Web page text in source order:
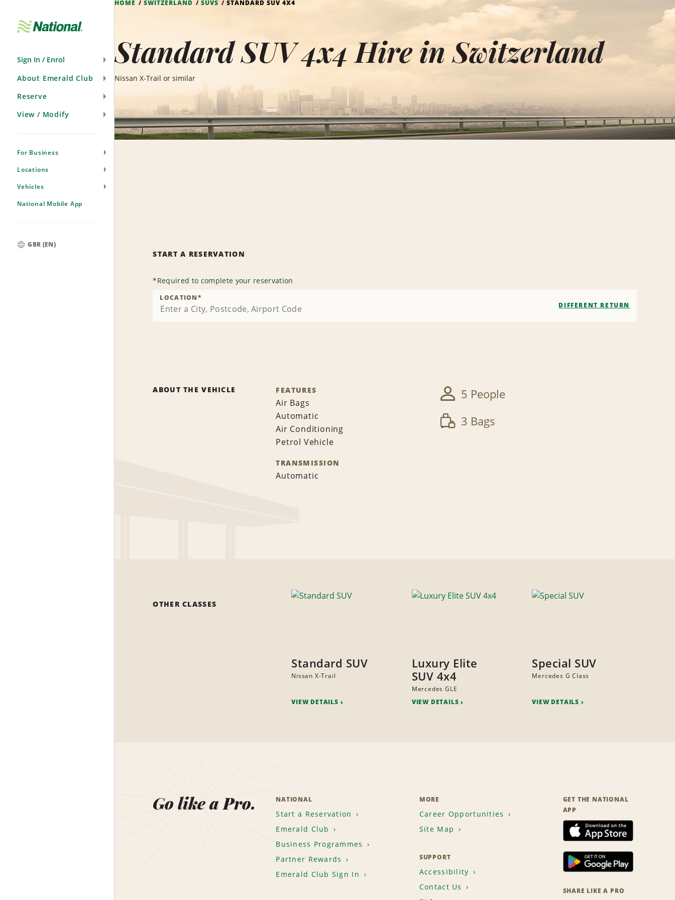
Sign In / Enrol
About Emerald Club
Reserve
View / Modify
For Business
Locations
Vehicles
National Mobile App
GBR (EN)
HOME SWITZERLAND SUVS STANDARD SUV 4X4
Standard SUV 4x4 Hire in Switzerland
Nissan X-Trail or similar
START A RESERVATION
*Required to complete your reservation
LOCATION*
DIFFERENT RETURN
ABOUT THE VEHICLE FEATURES
Air Bags
Automatic
Air Conditioning
Petrol Vehicle
TRANSMISSION
Automatic
5 People
3 Bags
OTHER CLASSES
Standard SUV
Nissan X-Trail
VIEW DETAILS
Luxury Elite
SUV 4x4
Mercedes GLE
VIEW DETAILS
Special SUV
Mercedes G Class
VIEW DETAILS
Go like a Pro. NATIONAL
Start a Reservation
Emerald Club
Business Programmes
Partner Rewards
Emerald Club Sign In
MORE
Career Opportunities
Site Map
SUPPORT
Accessibility
Contact Us
GET THE NATIONAL
APP
SHARE LIKE A PRO